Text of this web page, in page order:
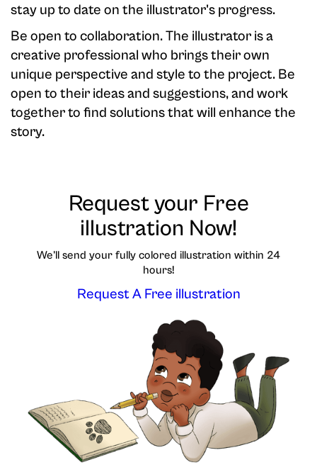
stay up to date on the illustrator's progress.
Be open to collaboration. The illustrator is a
creative professional who brings their own
unique perspective and style to the project. Be
open to their ideas and suggestions, and work
together to find solutions that will enhance the
story.
Request your Free
illustration Now!
We'll send your fully colored illustration within 24
hours!
Request A Free illustration